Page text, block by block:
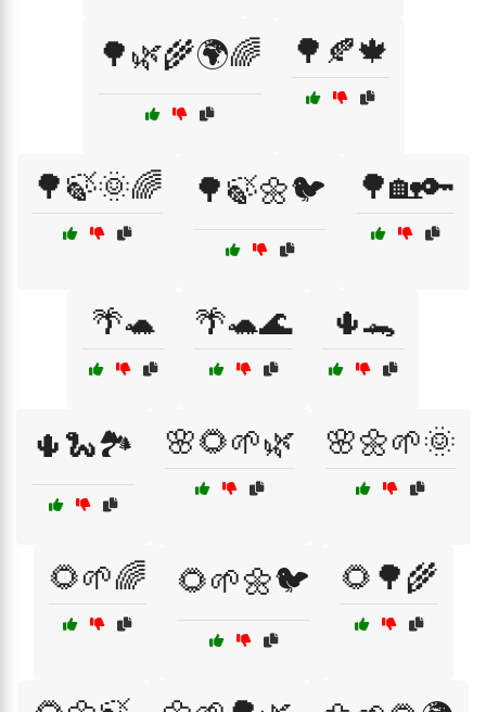
🌳🌿🌾🌍🌈 🌳🍂🍁
🌳🍃🌞🌈 🌳🍃🌼🐦 🌳🏡🔑
🌴🐢 🌴🐢🌊 🌵🐊
🌵🐍🏞️ 🌸🌻🌱🌿 🌸🌼🌱🌞
🌻🌱🌈 🌻🌱🌼🐦 🌻🌳🌾